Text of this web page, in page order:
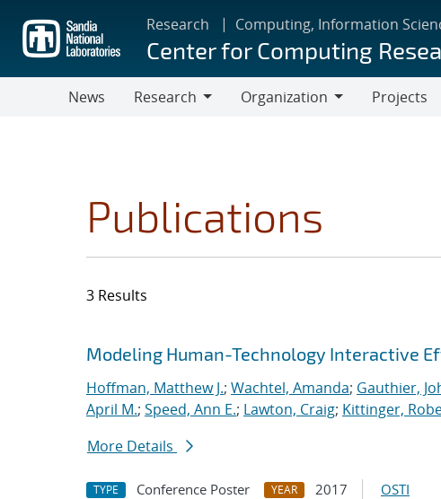
main
content
Research Computing, Information
Center for Computing
News
Research
Organization
Projects
Publications
3 Results
Search results
Jump to search filters
Modeling Human-Technology Interactive
Hoffman, Matthew J.; Wachtel, Amanda; Gauthier,
April M.; Speed, Ann E.; Lawton, Craig; Kittinger,
More Details
TYPE Conference Poster YEAR 2017 OSTI